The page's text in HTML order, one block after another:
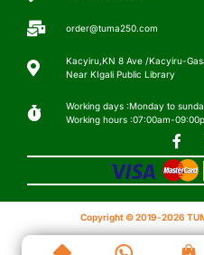
order@tuma250.com
Kacyiru,KN 8 Ave /Kacyiru-
Near KIgali Public Library
Working days :Monday to
Working hours :07:00am-
Copyright © 2019-2026